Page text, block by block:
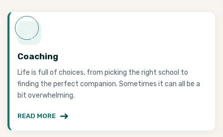
Coaching
Life is full of choices, from picking the right school to
finding the perfect companion. Sometimes it can all be a
bit overwhelming.
READ MORE